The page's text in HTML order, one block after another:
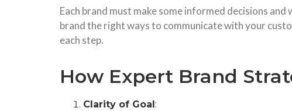
Each brand must make some informed decisions
brand the right ways to communicate with your
each step.
How Expert Brand
Clarity of Goal: